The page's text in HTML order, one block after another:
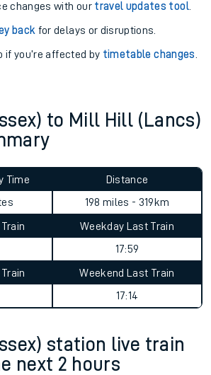
changes with our travel updates tool.
back for delays or disruptions.
if you’re affected by timetable changes
to Mill Hill (Lancs)
Time
Distance
198 miles - 319km
Weekday Last Train
17:59
Weekend Last Train
17:14
station live train
next 2 hours